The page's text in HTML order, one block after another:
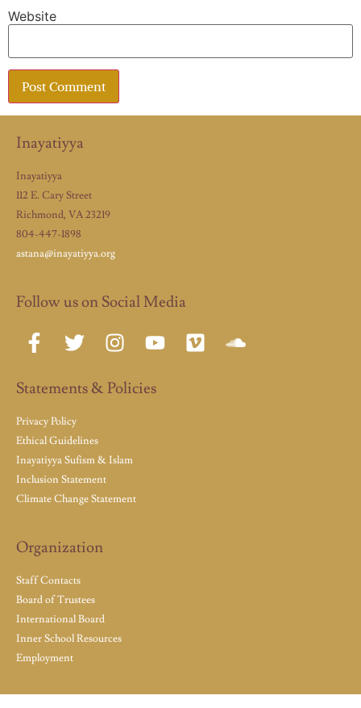
Website
Inayatiyya
Inayatiyya
112 E. Cary Street
Richmond, VA 23219
804-447-1898
astana@inayatiyya.org
Follow us on Social Media
Statements & Policies
Privacy Policy
Ethical Guidelines
Inayatiyya Sufism & Islam
Inclusion Statement
Climate Change Statement
Organization
Staff Contacts
Board of Trustees
International Board
Inner School Resources
Employment